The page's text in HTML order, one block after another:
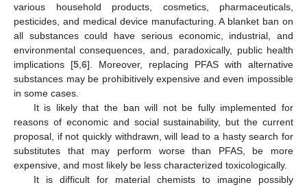
various household products, cosmetics, pharmaceuticals,
pesticides, and medical device manufacturing. A blanket ban on
all substances could have serious economic, industrial, and
environmental consequences, and, paradoxically, public health
implications [5 6]. Moreover, replacing PFAS with alternative
substances may be prohibitively expensive and even impossible
in some cases.
It is likely that the ban will not be fully implemented for
reasons of economic and social sustainability, but the current
proposal, if not quickly withdrawn, will lead to a hasty search for
substitutes that may perform worse than PFAS, be more
expensive, and most likely be less characterized toxicologically.
It is difficult for material chemists to imagine possibly